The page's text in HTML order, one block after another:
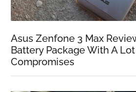
Asus Zenfone 3 Max
Battery Package With A
Compromises